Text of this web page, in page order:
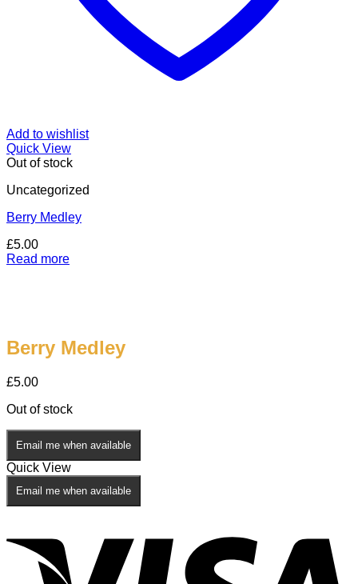
Add to wishlist
Quick View
Out of stock
Uncategorized
Berry Medley
£5.00
Read more
Berry Medley
£5.00
Out of stock
Email me when available
Quick View
Email me when available